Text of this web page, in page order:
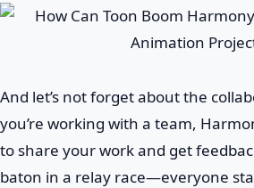
And let’s not forget about the
you’re working with a team,
to share your work and get
baton in a relay race—everyone